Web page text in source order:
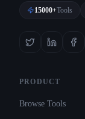
15000+Tools
PRODUCT
Browse Tools